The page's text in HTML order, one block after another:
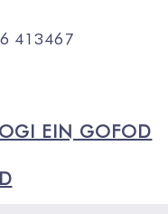
413467
EIN GOFOD